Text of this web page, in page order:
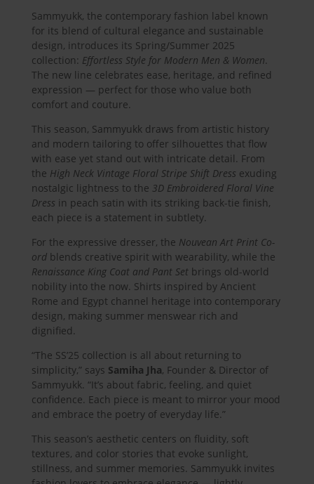
Sammyukk, the contemporary fashion label known
for its blend of cultural elegance and sustainable
design, introduces its Spring/Summer 2025
collection: Effortless Style for Modern Men & Women.
The new line celebrates ease, heritage, and refined
expression — perfect for those who value both
comfort and couture.
This season, Sammyukk draws from artistic history
and modern tailoring to offer silhouettes that flow
with ease yet stand out with intricate detail. From
the High Neck Vintage Floral Stripe Shift Dress exuding
nostalgic lightness to the 3D Embroidered Floral Vine
Dress in peach satin with its striking back-tie finish,
each piece is a statement in subtlety.
For the expressive dresser, the Nouvean Art Print Co-
ordblends creative spirit with wearability, while the
Renaissance King Coat and Pant Setbrings old-world
nobility into the now. Shirts inspired by Ancient
Rome and Egypt channel heritage into contemporary
design, making summer menswear rich and
dignified.
“The SS’25 collection is all about returning to
simplicity,” says Samiha Jha, Founder & Director of
Sammyukk. “It’s about fabric, feeling, and quiet
confidence. Each piece is meant to mirror your mood
and embrace the poetry of everyday life.”
This season’s aesthetic centers on fluidity, soft
textures, and color stories that evoke sunlight,
stillness, and summer memories. Sammyukk invites